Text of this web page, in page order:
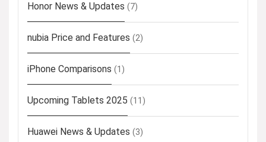
Honor News & Updates (7)
nubia Price and Features (2)
iPhone Comparisons (1)
Upcoming Tablets 2025 (11)
Huawei News & Updates (3)